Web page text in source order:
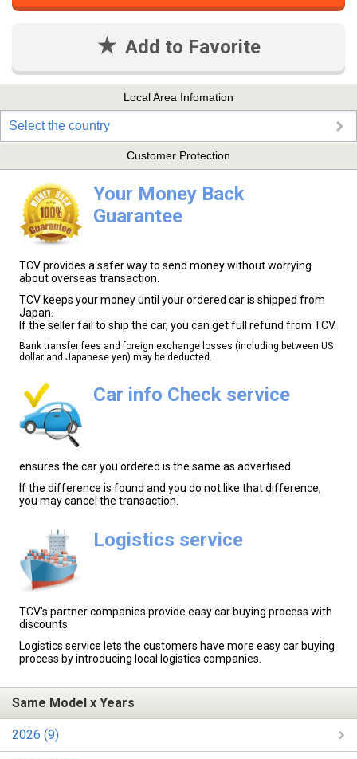
Add to Favorite
Local Area Infomation
Select the country
Customer Protection
Your Money Back
Guarantee
TCV provides a safer way to send money without worrying
about overseas transaction.
TCV keeps your money until your ordered car is shipped from
Japan.
If the seller fail to ship the car, you can get full refund from TCV.
Bank transfer fees and foreign exchange losses (including between US
dollar and Japanese yen) may be deducted.
Car info Check service
ensures the car you ordered is the same as advertised.
If the difference is found and you do not like that difference,
you may cancel the transaction.
Logistics service
TCV's partner companies provide easy car buying process with
discounts.
Logistics service lets the customers have more easy car buying
process by introducing local logistics companies.
Same Model x Years
2026 (9)